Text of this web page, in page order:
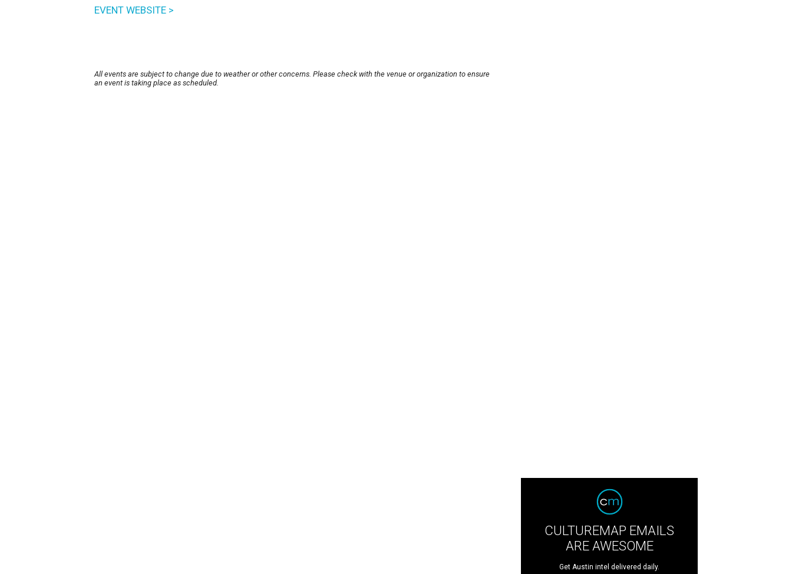
EVENT WEBSITE >
All events are subject to change due to weather or other concerns. Please check with the venue or organization to ensure
an event is taking place as scheduled.
CULTUREMAP EMAILS
ARE AWESOME
Get Austin intel delivered daily.